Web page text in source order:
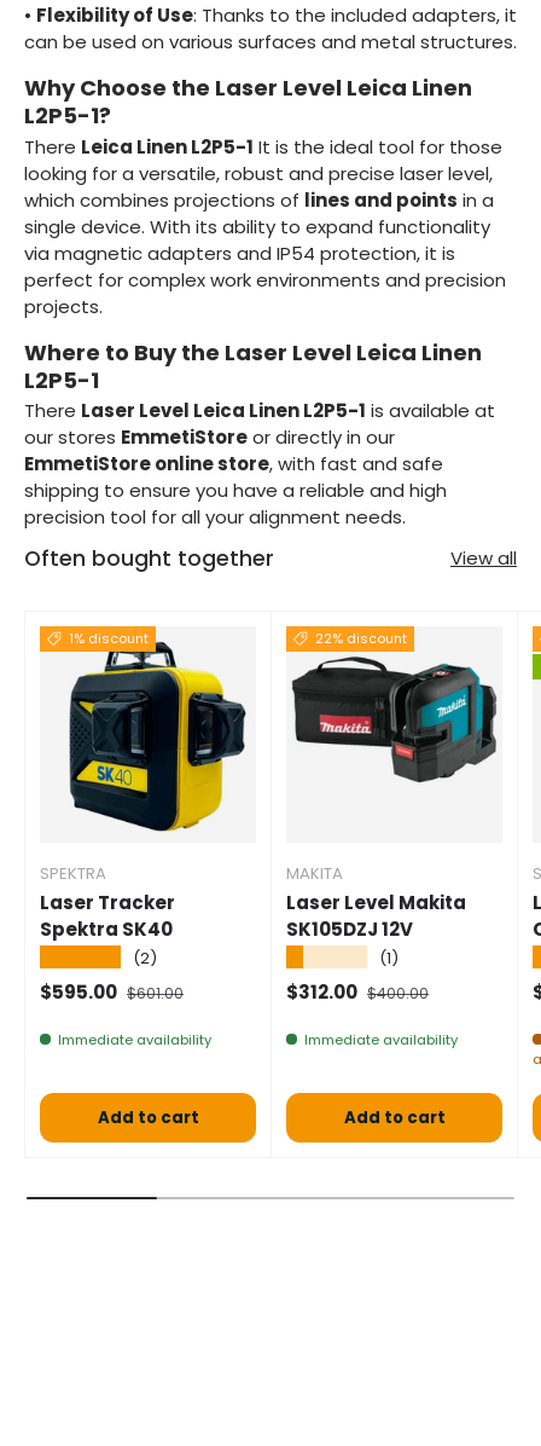
• Flexibility of Use: Thanks to the included adapters, it
can be used on various surfaces and metal structures.
Why Choose the Laser Level Leica Linen
L2P5-1?
There Leica Linen L2P5-1 It is the ideal tool for those
looking for a versatile, robust and precise laser level,
which combines projections of lines and points in a
single device. With its ability to expand functionality
via magnetic adapters and IP54 protection, it is
perfect for complex work environments and precision
projects.
Where to Buy the Laser Level Leica Linen
L2P5-1
There Laser Level Leica Linen L2P5-1 is available at
our stores EmmetiStoreor directly in our
EmmetiStore online store, with fast and safe
shipping to ensure you have a reliable and high
precision tool for all your alignment needs.
Often bought together View all
1% discount
SPEKTRA
Laser Tracker
Spektra SK40
(2)
Selling price
$595.00 Normal price
$601.00
Immediate availability
Add to cart
22% discount
MAKITA
Laser Level Makita
SK105DZJ 12V
(1)
Selling price
$312.00 Normal price
$400.00
Immediate availability
Add to cart